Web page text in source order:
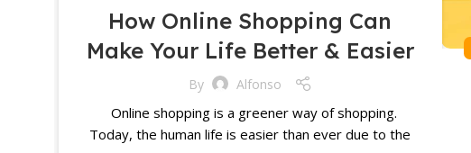
How Online Shopping Can
Make Your Life Better & Easier
By Alfonso
Online shopping is a greener way of shopping.
Today, the human life is easier than ever due to the